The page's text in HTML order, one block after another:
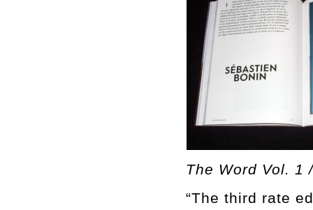
The Word Vol. 1
“The third rate